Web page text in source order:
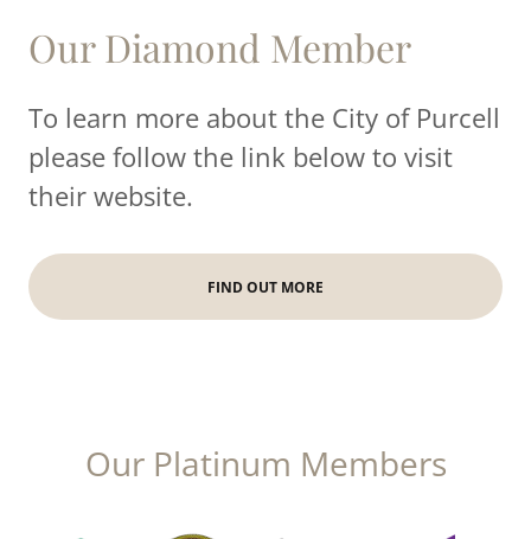
Our Diamond Member
To learn more about the City of Purcell
please follow the link below to visit
their website.
FIND OUT MORE
Our Platinum Members